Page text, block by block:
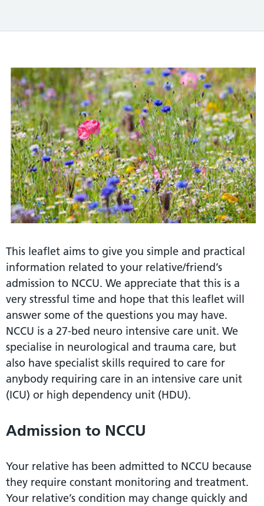
This leaflet aims to give you simple and practical
information related to your relative/friend’s
admission to NCCU. We appreciate that this is a
very stressful time and hope that this leaflet will
answer some of the questions you may have.
NCCU is a 27-bed neuro intensive care unit. We
specialise in neurological and trauma care, but
also have specialist skills required to care for
anybody requiring care in an intensive care unit
(ICU) or high dependency unit (HDU).
Admission to NCCU
Your relative has been admitted to NCCU because
they require constant monitoring and treatment.
Your relative’s condition may change quickly and